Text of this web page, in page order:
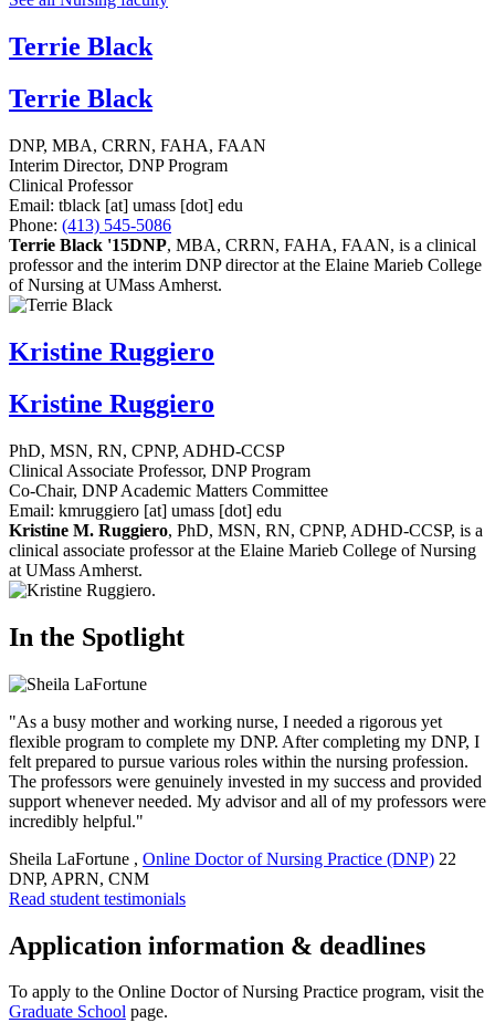
Terrie Black
Terrie Black
DNP, MBA, CRRN, FAHA, FAAN
Interim Director, DNP Program
Clinical Professor
Email: tblack [at] umass [dot] edu
Phone: (413) 545-5086
Terrie Black '15DNP, MBA, CRRN, FAHA, FAAN, is a clinical
professor and the interim DNP director at the Elaine Marieb College
of Nursing at UMass Amherst.
Kristine Ruggiero
Kristine Ruggiero
PhD, MSN, RN, CPNP, ADHD-CCSP
Clinical Associate Professor, DNP Program
Co-Chair, DNP Academic Matters Committee
Email: kmruggiero [at] umass [dot] edu
Kristine M. Ruggiero, PhD, MSN, RN, CPNP, ADHD-CCSP, is a
clinical associate professor at the Elaine Marieb College of Nursing
at UMass Amherst.
In the Spotlight
"As a busy mother and working nurse, I needed a rigorous yet
flexible program to complete my DNP. After completing my DNP, I
felt prepared to pursue various roles within the nursing profession.
The professors were genuinely invested in my success and provided
support whenever needed. My advisor and all of my professors were
incredibly helpful."
Sheila LaFortune , Online Doctor of Nursing Practice (DNP) 22
DNP, APRN, CNM
Read student testimonials
Application information & deadlines
To apply to the Online Doctor of Nursing Practice program, visit the
Graduate School page.